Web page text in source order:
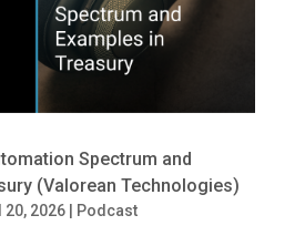
Spectrum and
(Valorean Technologies)
20, 2026| Podcast